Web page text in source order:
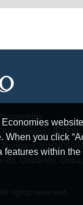
When you click
features within